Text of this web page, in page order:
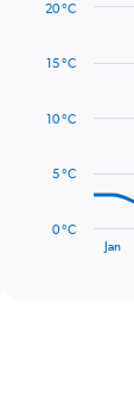
with
points.
The
Jan
0 °C
5 °C
10 °C
15 °C
20 °C